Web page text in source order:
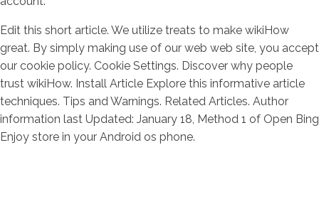
Edit this short article. We utilize treats to make wikiHow
great. By simply making use of our web web site, you accept
our cookie policy. Cookie Settings. Discover why people
trust wikiHow. Install Article Explore this informative article
techniques. Tips and Warnings. Related Articles. Author
information last Updated: January 18, Method 1 of Open Bing
Enjoy store in your Android os phone.